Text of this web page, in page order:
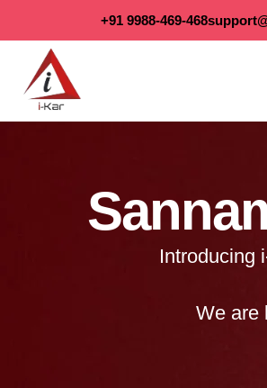
+91 9988-469-468
Introducing
We are